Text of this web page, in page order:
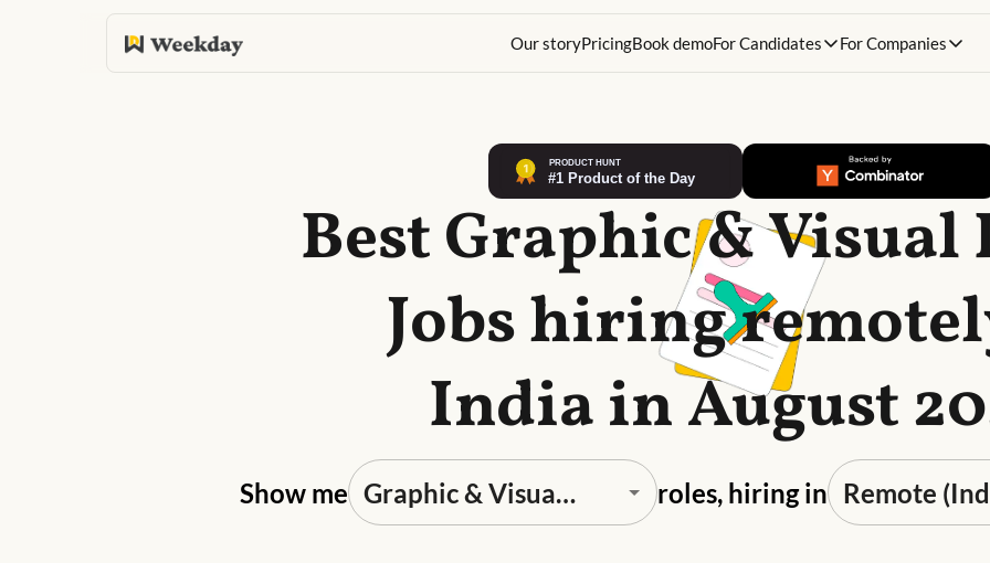
Our storyPricingBook demoFor Candidates For Companies
Best Graphic & Visual
Jobs hiring
India in August
Show me roles, hiring in